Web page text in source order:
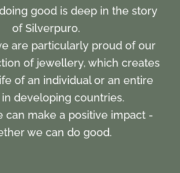
good is deep in the story
of Silverpuro.
are particularly proud of our
of jewellery, which creates
of an individual or an entire
developing countries.
can make a positive impact -
we can do good.